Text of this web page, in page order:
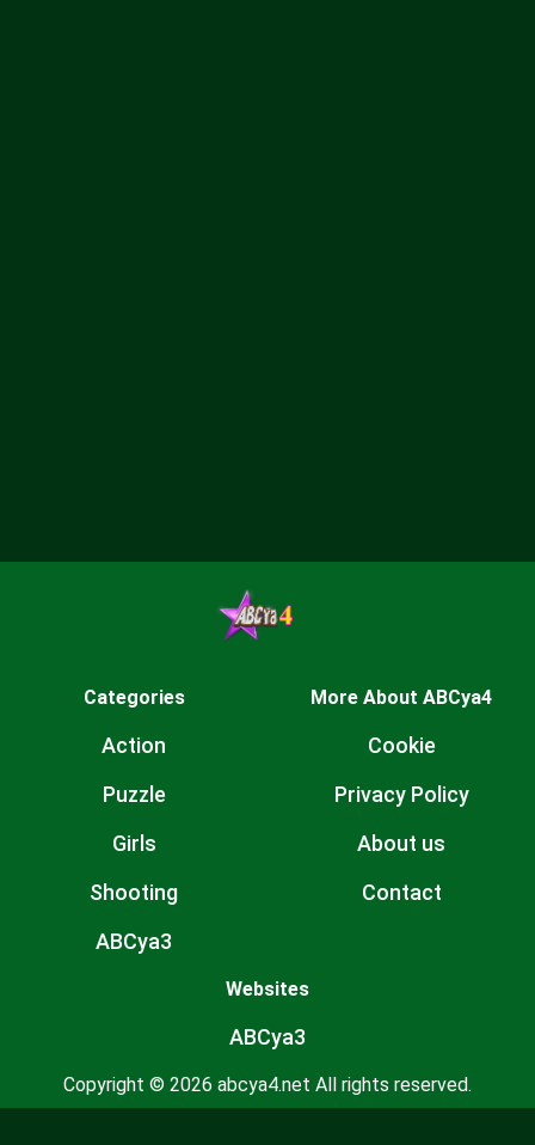
Categories
Action
Puzzle
Girls
Shooting
ABCya3
More About ABCya4
Cookie
Privacy Policy
About us
Contact
Websites
ABCya3
Copyright © 2026 abcya4.net All rights reserved.